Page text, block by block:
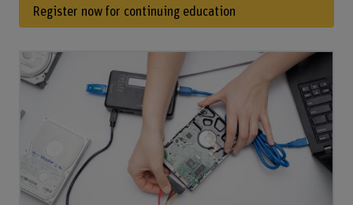
Register now for continuing education